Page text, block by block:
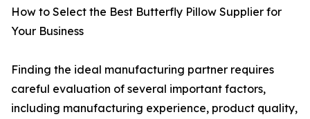
How to Select the Best Butterfly Pillow Supplier for
Your Business
Finding the ideal manufacturing partner requires
careful evaluation of several important factors,
including manufacturing experience, product quality,